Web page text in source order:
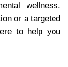
wellness.
or a targeted
to help you